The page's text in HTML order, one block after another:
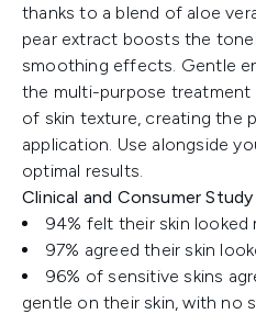
thanks to a blend of aloe
pear extract boosts the
smoothing effects. Gentle
the multi-purpose
of skin texture, creating the
application. Use alongside
optimal results.
Clinical and Consumer
94% felt their skin looked
97% agreed their skin
96% of sensitive skins
gentle on their skin, with no